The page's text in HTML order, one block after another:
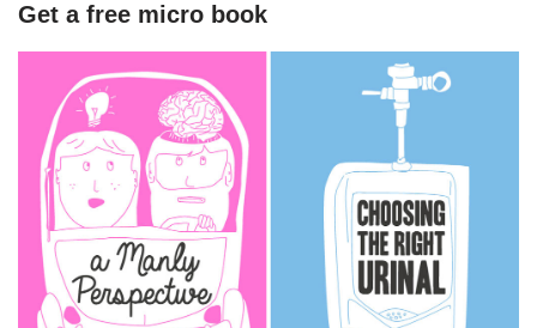
Get a free micro book